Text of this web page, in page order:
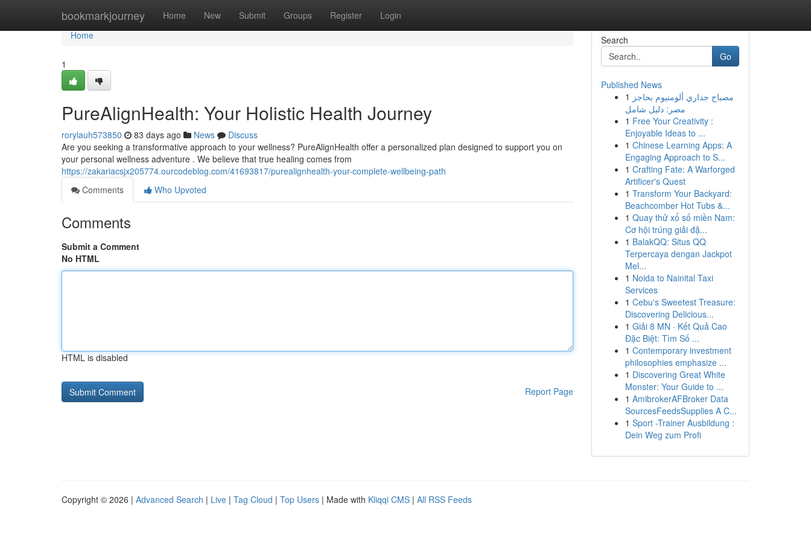
bookmarkjourney Home New Submit Groups Register Login
Home
Home
1
PureAlignHealth: Your Holistic Health Journey
rorylauh573850 83 days ago News
Discuss
Are you seeking a transformative approach to your wellness? PureAlignHealth offer a personalized plan designed to support you on
your personal wellness adventure . We believe that true healing comes from
https://zakariacsjx205774.ourcodeblog.com/41693817/purealignhealth-your-complete-wellbeing-path
Comments
Who Upvoted
Comments
Submit a Comment
No HTML
HTML is disabled
Report Page
Search
Go
Published News
1 مصباح جداري ألومنيوم بحاجز
مصر: دليل شامل
1 Free Your Creativity :
Enjoyable Ideas to ...
1 Chinese Learning Apps: A
Engaging Approach to S...
1 Crafting Fate: A Warforged
Artificer's Quest
1 Transform Your Backyard:
Beachcomber Hot Tubs &...
1 Quay thử xổ số miền Nam:
Cơ hội trúng giải đặ...
1 BalakQQ: Situs QQ
Terpercaya dengan Jackpot
Mel...
1 Noida to Nainital Taxi
Services
1 Cebu's Sweetest Treasure:
Discovering Delicious...
1 Giải 8 MN · Kết Quả Cao
Đặc Biệt: Tìm Số ...
1 Contemporary investment
philosophies emphasize ...
1 Discovering Great White
Monster: Your Guide to ...
1 AmibrokerAFBroker Data
SourcesFeedsSupplies A C...
1 Sport -Trainer Ausbildung :
Dein Weg zum Profi
Copyright © 2026 | Advanced Search | Live | Tag Cloud | Top Users | Made with Kliqqi CMS | All RSS Feeds